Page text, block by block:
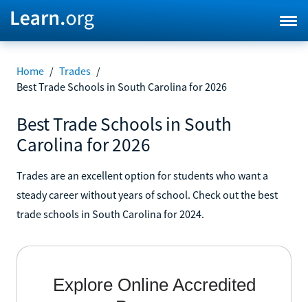
Home / Trades /
Best Trade Schools in South Carolina for 2026
Best Trade Schools in South
Carolina for 2026
Trades are an excellent option for students who want a
steady career without years of school. Check out the best
trade schools in South Carolina for 2024.